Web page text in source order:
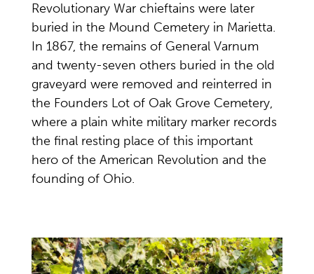
Revolutionary War chieftains were later
buried in the Mound Cemetery in Marietta.
In 1867, the remains of General Varnum
and twenty-seven others buried in the old
graveyard were removed and reinterred in
the Founders Lot of Oak Grove Cemetery,
where a plain white military marker records
the final resting place of this important
hero of the American Revolution and the
founding of Ohio.